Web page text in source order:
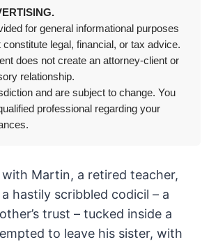
for general informational purposes
legal, financial, or tax advice.
does not create an attorney-client or
relationship.
and are subject to change. You
professional regarding your
Martin, a retired teacher,
hastily scribbled codicil – a
trust – tucked inside a
to leave his sister, with